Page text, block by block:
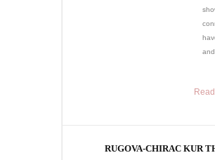
RUGOVA-CHIRAC KUR